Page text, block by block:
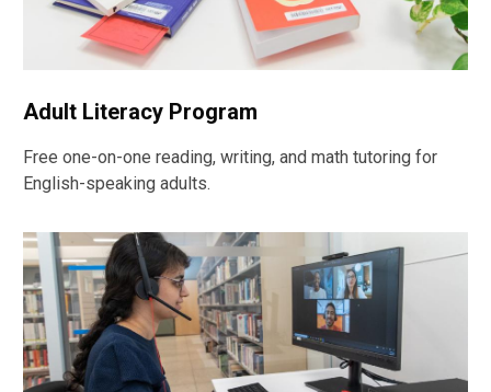
Adult Literacy Program
Free one-on-one reading, writing, and math tutoring for
English-speaking adults.